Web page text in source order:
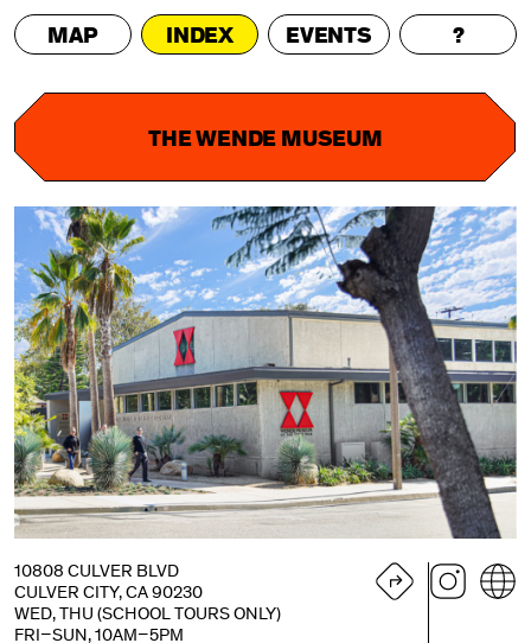
MAP INDEX EVENTS ?
THE WENDE MUSEUM
10808 CULVER BLVD
CULVER CITY, CA 90230
WED, THU (SCHOOL TOURS ONLY)
FRI–SUN, 10AM–5PM